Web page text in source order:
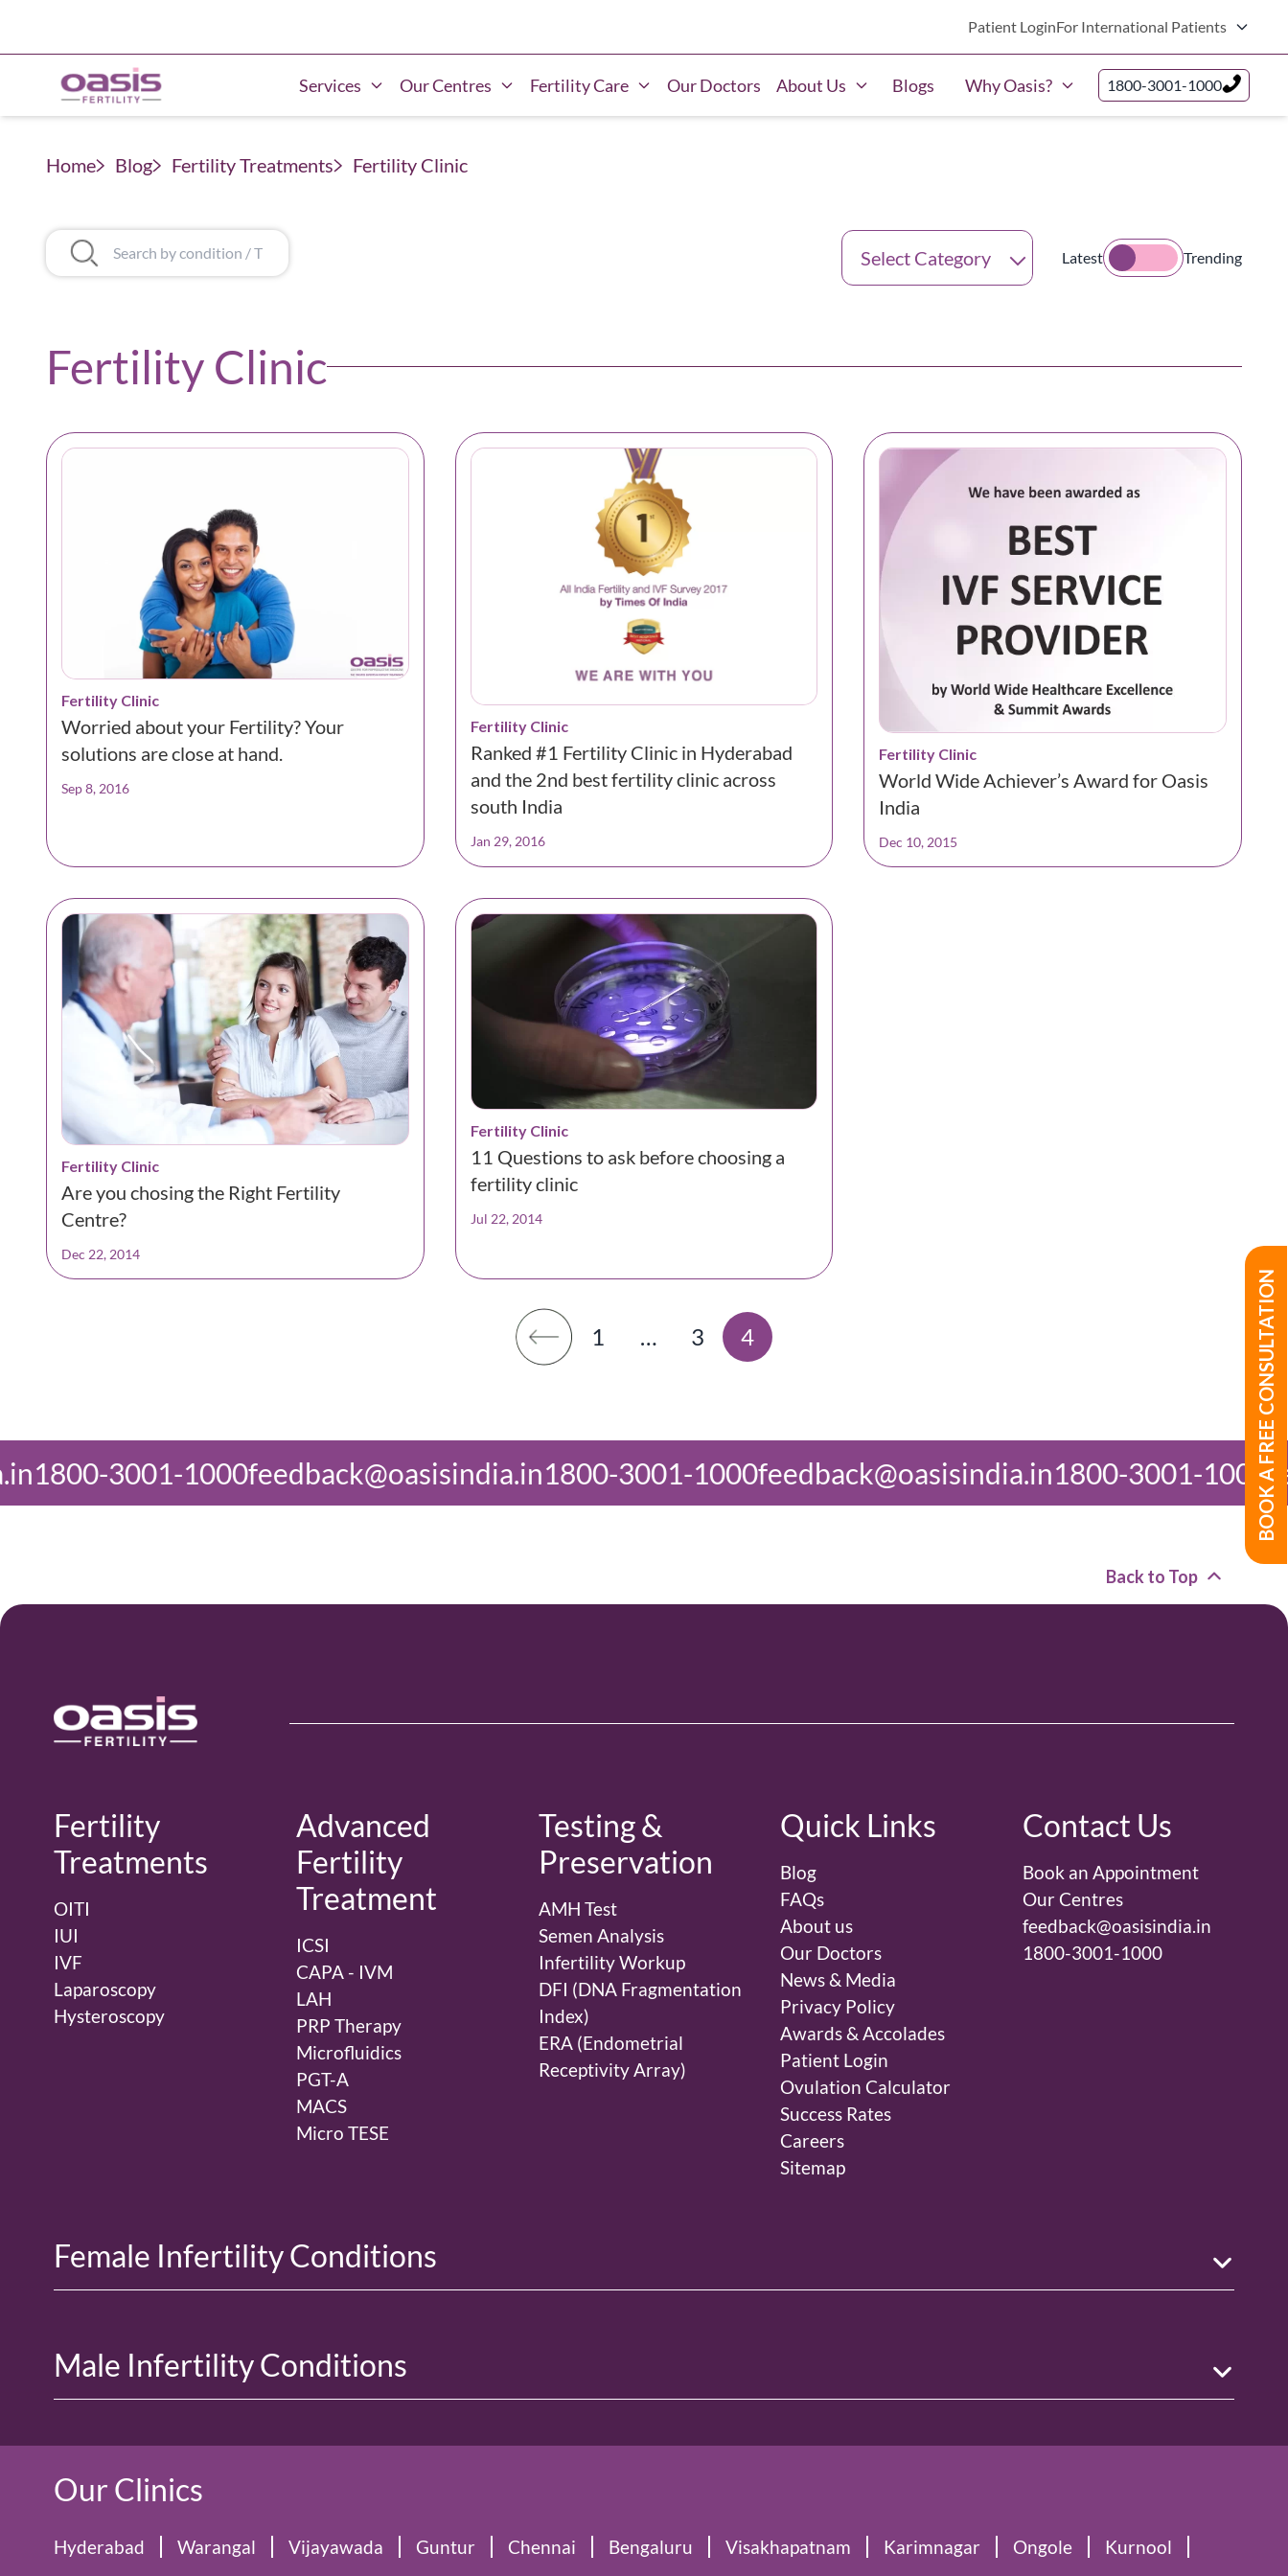
Patient LoginFor International Patients
Services Our Centres Fertility Care Our Doctors About Us Blogs Why Oasis? 1800-3001-1000
Home Blog Fertility Treatments Fertility Clinic
Categories
Latest
Trending
Fertility Clinic
Fertility Clinic
Worried about your Fertility? Your
solutions are close at hand.
Sep 8, 2016
Fertility Clinic
Ranked #1 Fertility Clinic in Hyderabad
and the 2nd best fertility clinic across
south India
Jan 29, 2016
Fertility Clinic
World Wide Achiever’s Award for Oasis
India
Dec 10, 2015
Fertility Clinic
Are you chosing the Right Fertility
Centre?
Dec 22, 2014
Fertility Clinic
11 Questions to ask before choosing a
fertility clinic
Jul 22, 2014
1 … 3 4
feedback@oasisindia.in1800-3001-1000feedback@oasisindia.in1800-3001-1000
Back to Top
Fertility
Treatments
OITI
IUI
IVF
Laparoscopy
Hysteroscopy
Advanced
Fertility
Treatment
ICSI
CAPA - IVM
LAH
PRP Therapy
Microfluidics
PGT-A
MACS
Micro TESE
Testing &
Preservation
AMH Test
Semen Analysis
Infertility Workup
DFI (DNA Fragmentation
Index)
ERA (Endometrial
Receptivity Array)
Quick Links
Blog
FAQs
About us
Our Doctors
News & Media
Privacy Policy
Awards & Accolades
Patient Login
Ovulation Calculator
Success Rates
Careers
Sitemap
Contact Us
Book an Appointment
Our Centres
feedback@oasisindia.in
1800-3001-1000
Female Infertility Conditions
Male Infertility Conditions
Our Clinics
Hyderabad Warangal Vijayawada Guntur Chennai Bengaluru Visakhapatnam Karimnagar Ongole Kurnool
BOOK A FREE CONSULTATION